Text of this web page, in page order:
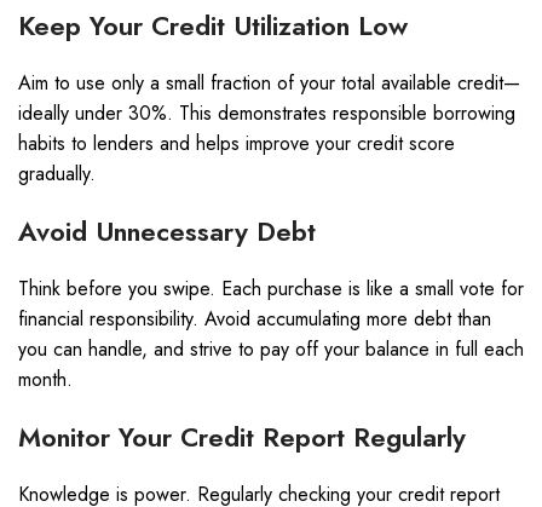
Keep Your Credit Utilization Low
Aim to use only a small fraction of your total available credit—
ideally under 30%. This demonstrates responsible borrowing
habits to lenders and helps improve your credit score
gradually.
Avoid Unnecessary Debt
Think before you swipe. Each purchase is like a small vote for
financial responsibility. Avoid accumulating more debt than
you can handle, and strive to pay off your balance in full each
month.
Monitor Your Credit Report Regularly
Knowledge is power. Regularly checking your credit report